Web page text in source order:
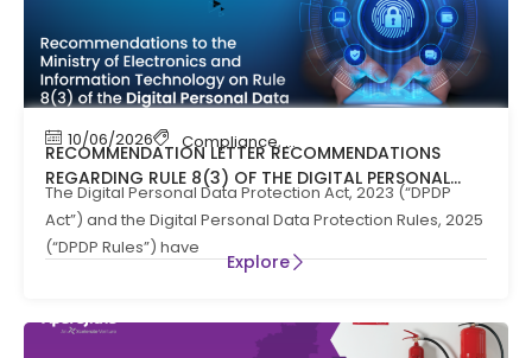
10/06/2026 Compliance, News
RECOMMENDATION LETTER RECOMMENDATIONS
REGARDING RULE 8(3) OF THE DIGITAL PERSONAL
DATA PROTECTION RULES, 2025
The Digital Personal Data Protection Act, 2023 (“DPDP
Act”) and the Digital Personal Data Protection Rules, 2025
(“DPDP Rules”) have
Explore